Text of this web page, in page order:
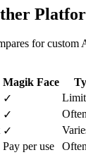
for custom
Magik Face
✓
✓
✓
Pay per use